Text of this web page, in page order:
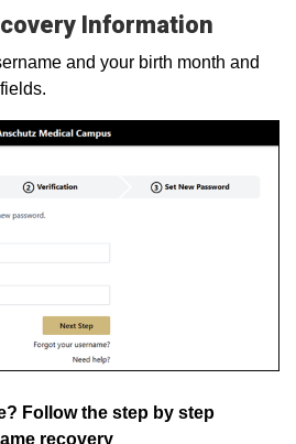
Information
and your birth month and
Follow the step by step
recovery